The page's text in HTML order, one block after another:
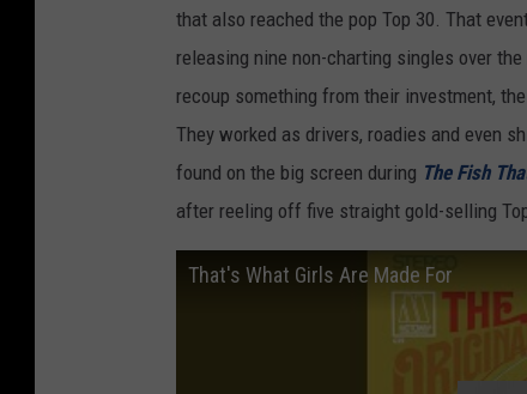
that also reached the pop Top 30. That
releasing nine non-charting singles over
recoup something from their investment,
They worked as drivers, roadies and even
found on the big screen during The Fish
after reeling off five straight gold-selling
That's What Girls Are Made For